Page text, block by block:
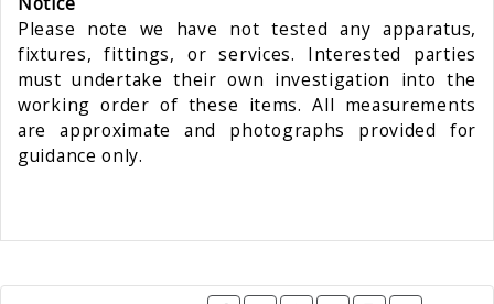
Please note we have not tested any apparatus,
fixtures, fittings, or services. Interested parties
must undertake their own investigation into the
working order of these items. All measurements
are approximate and photographs provided for
guidance only.